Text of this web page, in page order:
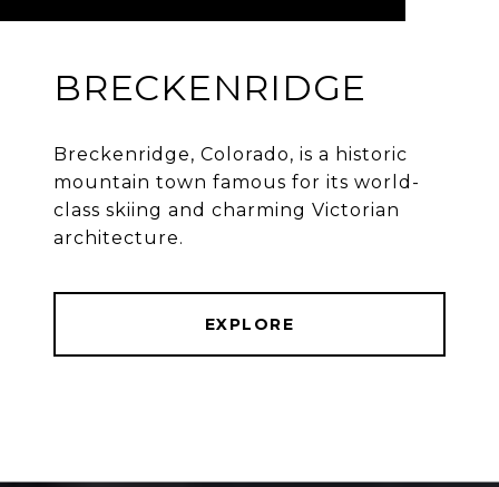
BRECKENRIDGE
Breckenridge, Colorado, is a historic
mountain town famous for its world-
class skiing and charming Victorian
architecture.
EXPLORE